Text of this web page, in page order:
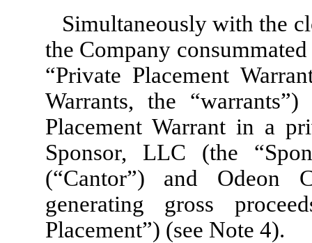
Simultaneously with the
the Company
“Private Placement
Warrants, the
Placement Warrant in a
Sponsor, LLC (the
(“Cantor”) and Odeon
generating gross
Placement”) (see Note 4).